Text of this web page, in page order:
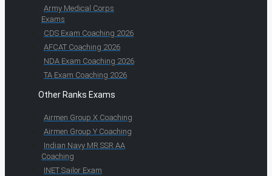
Army Medical Corps
Exams
CDS Exam Coaching 2026
AFCAT Coaching 2026
NDA Exam Coaching 2026
TA Exam Coaching 2026
Other Ranks Exams
Airmen Group X Coaching
Airmen Group Y Coaching
Indian Navy MR SSR AA
Coaching
INET Sailor Exam